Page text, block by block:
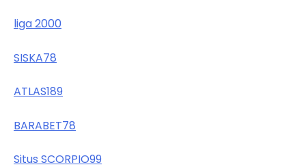
liga 2000
SISKA78
ATLAS189
BARABET78
Situs SCORPIO99